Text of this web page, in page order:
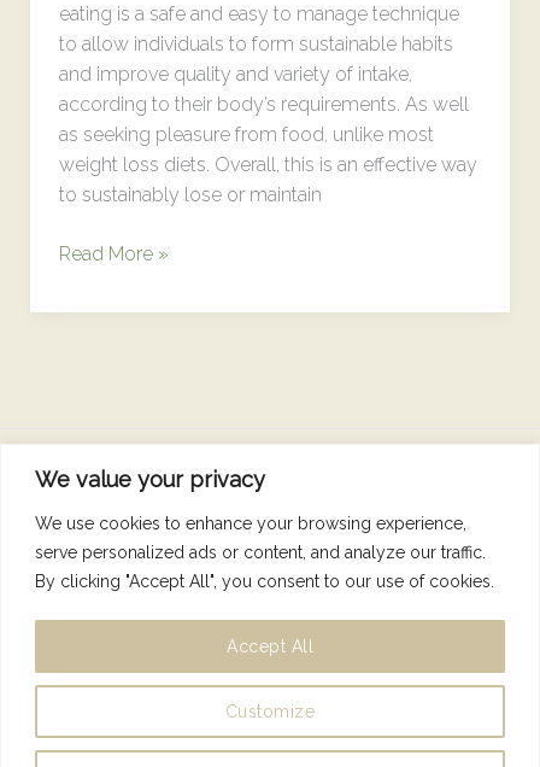
We value your privacy
We use cookies to enhance your browsing experience,
serve personalized ads or content, and analyze our traffic.
By clicking "Accept All", you consent to our use of cookies.
Customize
Accept All
eating is a safe and easy to manage technique
to allow individuals to form sustainable habits
and improve quality and variety of intake,
according to their body’s requirements. As well
as seeking pleasure from food, unlike most
weight loss diets. Overall, this is an effective way
to sustainably lose or maintain
Read More »
Copyright © 2026 Nutrition Dunne Right
Designed byIsho Creative
Privacy Policy